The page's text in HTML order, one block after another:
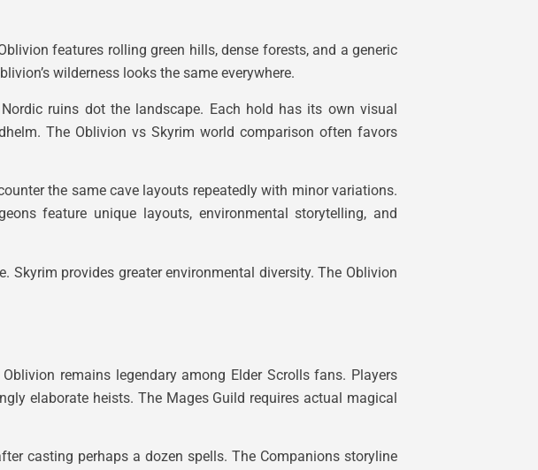
features rolling green hills, dense forests, and a generic
wilderness looks the same everywhere.
ruins dot the landscape. Each hold has its own visual
The Oblivion vs Skyrim world comparison often favors
the same cave layouts repeatedly with minor variations.
feature unique layouts, environmental storytelling, and
provides greater environmental diversity. The Oblivion
remains legendary among Elder Scrolls fans. Players
elaborate heists. The Mages Guild requires actual magical
casting perhaps a dozen spells. The Companions storyline